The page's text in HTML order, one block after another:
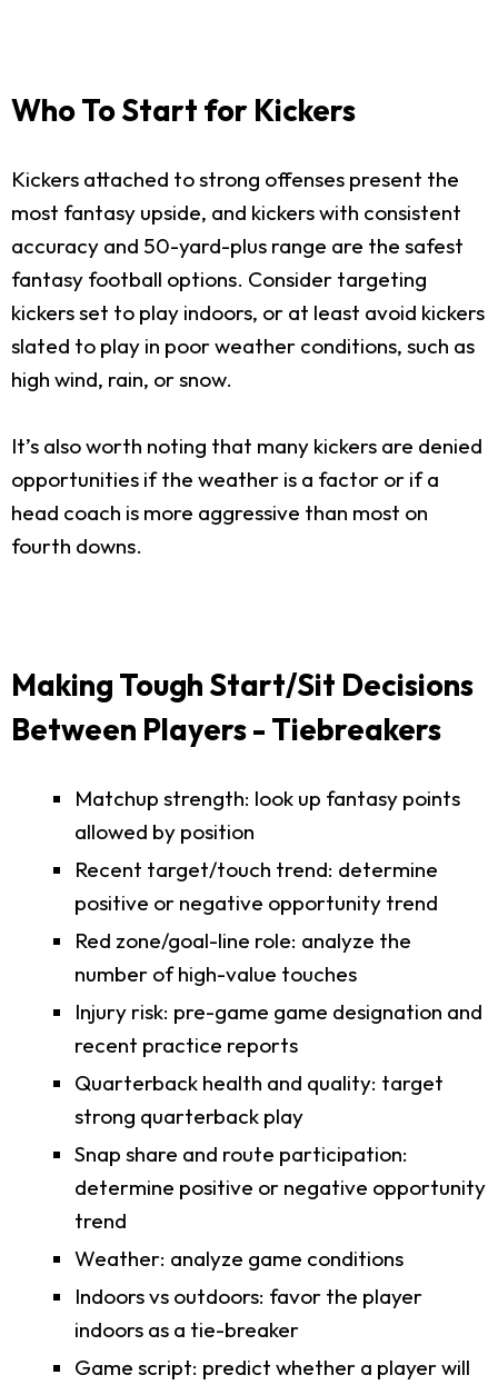
Who To Start for Kickers
Kickers attached to strong offenses present the
most fantasy upside, and kickers with consistent
accuracy and 50-yard-plus range are the safest
fantasy football options. Consider targeting
kickers set to play indoors, or at least avoid kickers
slated to play in poor weather conditions, such as
high wind, rain, or snow.
It’s also worth noting that many kickers are denied
opportunities if the weather is a factor or if a
head coach is more aggressive than most on
fourth downs.
Making Tough Start/Sit Decisions
Between Players - Tiebreakers
Matchup strength: look up fantasy points
allowed by position
Recent target/touch trend: determine
positive or negative opportunity trend
Red zone/goal-line role: analyze the
number of high-value touches
Injury risk: pre-game game designation and
recent practice reports
Quarterback health and quality: target
strong quarterback play
Snap share and route participation:
determine positive or negative opportunity
trend
Weather: analyze game conditions
Indoors vs outdoors: favor the player
indoors as a tie-breaker
Game script: predict whether a player will